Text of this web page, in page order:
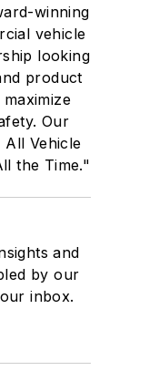
winning
vehicle
looking
product
Our
Vehicle
the Time."
and
by our
inbox.